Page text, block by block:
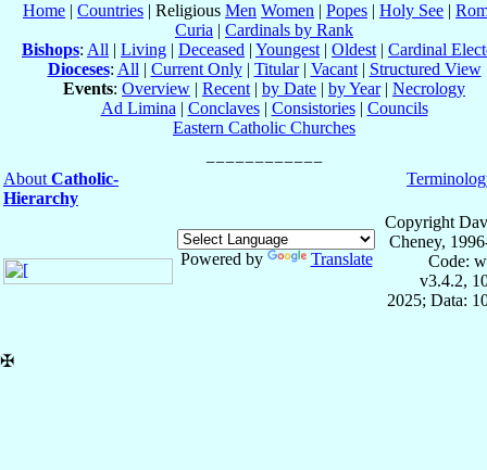
Home | Countries | Religious Men Women | Popes | Holy See |
Curia | Cardinals by Rank
Bishops: All | Living | Deceased | Youngest | Oldest | Cardinal
Dioceses: All | Current Only| Titular| Vacant| Structured View
Events: Overview | Recent | by Date | by Year| Necrology
Ad Limina | Conclaves| Consistories| Councils
Eastern Catholic Churches
About Catholic-
Hierarchy
Powered by Translate
Copyright
Cheney,
Code:
v3.4.2,
2025; Data:
✠